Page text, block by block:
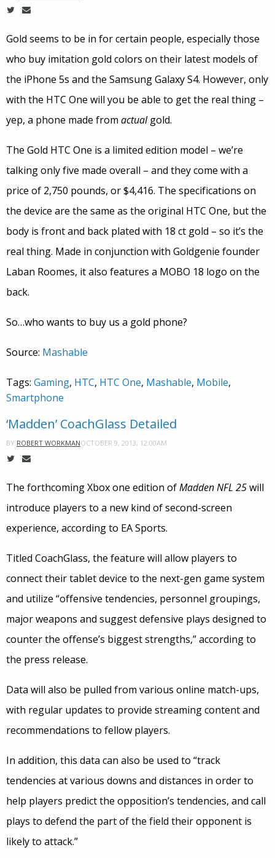
Gold seems to be in for certain people, especially those
who buy imitation gold colors on their latest models of
the iPhone 5s and the Samsung Galaxy S4. However, only
with the HTC One will you be able to get the real thing –
yep, a phone made from actualgold.
The Gold HTC One is a limited edition model – we’re
talking only five made overall – and they come with a
price of 2,750 pounds, or $4,416. The specifications on
the device are the same as the original HTC One, but the
body is front and back plated with 18 ct gold – so it’s the
real thing. Made in conjunction with Goldgenie founder
Laban Roomes, it also features a MOBO 18 logo on the
back.
So…who wants to buy us a gold phone?
Source: Mashable
Tags: Gaming, HTC, HTC One, Mashable, Mobile,
Smartphone
‘Madden’ CoachGlass Detailed
BY ROBERT WORKMANOCTOBER 9, 2013, 12:00AM
The forthcoming Xbox one edition ofMadden NFL 25will
introduce players to a new kind of second-screen
experience, according to EA Sports.
Titled CoachGlass, the feature will allow players to
connect their tablet device to the next-gen game system
and utilize “offensive tendencies, personnel groupings,
major weapons and suggest defensive plays designed to
counter the offense’s biggest strengths,” according to
the press release.
Data will also be pulled from various online match-ups,
with regular updates to provide streaming content and
recommendations to fellow players.
In addition, this data can also be used to “track
tendencies at various downs and distances in order to
help players predict the opposition’s tendencies, and call
plays to defend the part of the field their opponent is
likely to attack.”